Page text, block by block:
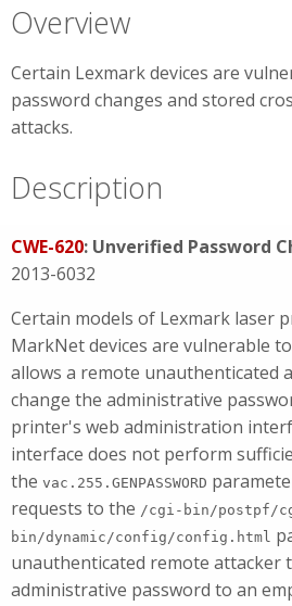
Overview
Certain Lexmark devices are
password changes and stored
attacks.
Description
CWE-620: Unverified Password
2013-6032
Certain models of Lexmark laser
MarkNet devices are vulnerable
allows a remote unauthenticated
change the administrative
printer's web administration
interface does not perform
the vac.255.GENPASSWORD
requests to the /cgi-bin/postpf/
bin/dynamic/config/config.html
unauthenticated remote attacker
administrative password to an